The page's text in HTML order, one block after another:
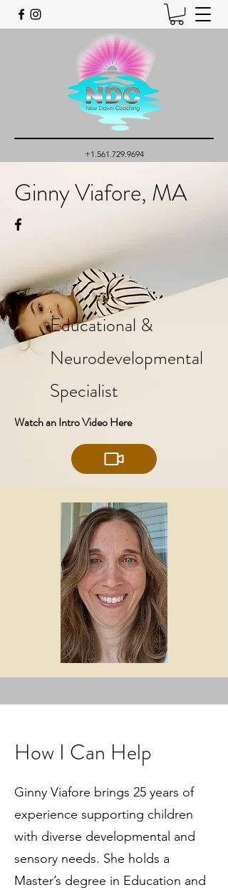
+1.561.729.9694
Ginny Viafore, MA
Educational &
Neurodevelopmental
Specialist
Watch an Intro Video Here
How I Can Help
Ginny Viafore brings 25 years of
experience supporting children
with diverse developmental and
sensory needs. She holds a
Master’s degree in Education and